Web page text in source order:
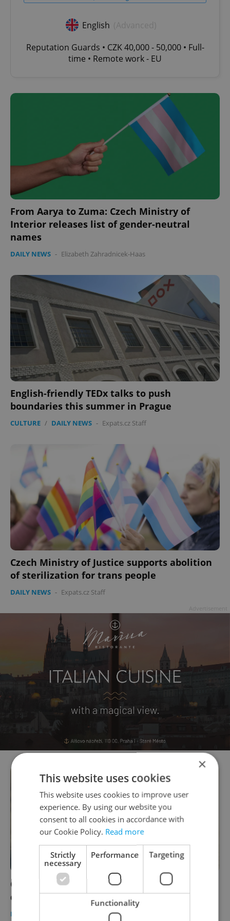
English
Reputation Guards • CZK 40,000 - 50,000 • Full-
time • Remote work - EU
From Aarya to Zuma: Czech Ministry of
Interior releases list of gender-neutral
names
DAILY NEWS - Elizabeth Zahradnicek-Haas
English-friendly TEDx talks to push
boundaries this summer in Prague
CULTURE / DAILY NEWS - Expats.cz Staff
Czech Ministry of Justice supports abolition
of sterilization for trans people
DAILY NEWS - Expats.cz Staff
Czech universities may need to issue new
diplomas after students' gender transition
DAILY NEWS Expats.cz Staff
×
This website uses cookies
This website uses cookies to improve user
experience. By using our website you
consent to all cookies in accordance with
our Cookie Policy. Read more
Strictly
necessary
Performance Targeting
Functionality